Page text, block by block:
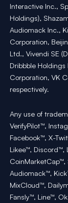
Interactive Inc.,
Holdings),
Audiomack Inc.,
Corporation,
Ltd., Vivendi SE
Dribbble Holdings
Corporation, VK
respectively.
Any use of
VerifyPilot™,
Facebook™, X-
Likee™, Discord™,
CoinMarketCap™,
Audiomack™,
MixCloud™,
Fansly™, Line™,